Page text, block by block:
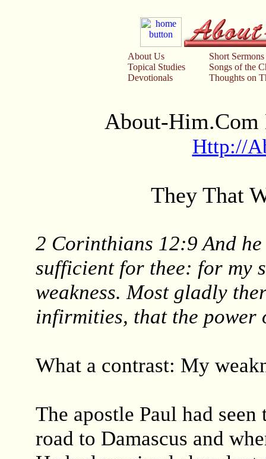
About Us
Short
Topical Studies
Songs of the
Devotionals
Thoughts on
About-Him.Com
Http://
They That
2 Corinthians 12:9 And
sufficient for thee: for my
weakness. Most gladly
infirmities, that the power
What a contrast: My
The apostle Paul had
road to Damascus and